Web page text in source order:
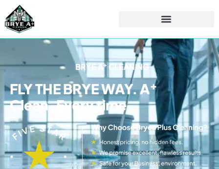
BRYE A+ CLEANING
FLY THE BRYE WAY. A+
Clean. Every time